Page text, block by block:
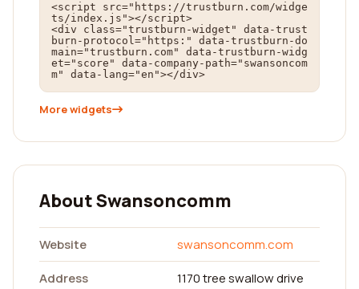
<script src="https://trustburn.com/widge
ts/index.js"></script>
<div class="trustburn-widget" data-trust
burn-protocol="https:" data-trustburn-do
main="trustburn.com" data-trustburn-widg
et="score" data-company-path="swansoncom
m" data-lang="en"></div>
More widgets
About Swansoncomm
Website
swansoncomm.com
Address
1170 tree swallow drive